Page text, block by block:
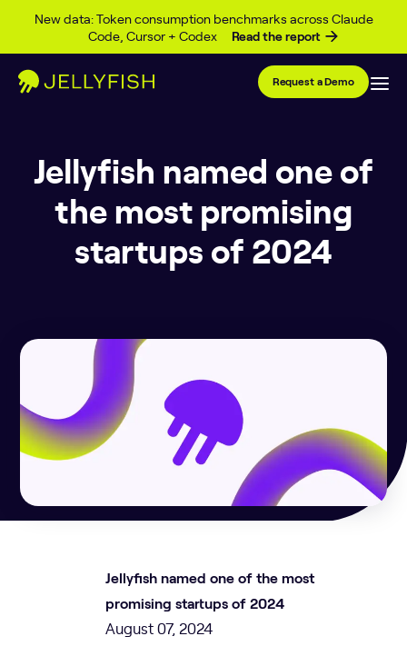
New data: Token consumption benchmarks across Claude
Code, Cursor + Codex
Read the report
Skip to content
Request a Demo
Jellyfish named one of
the most promising
startups of 2024
Jellyfish named one of the most
promising startups of 2024
August 07, 2024